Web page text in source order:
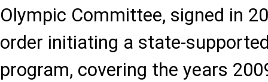
Olympic Committee, signed in
order initiating a state-
program, covering the years